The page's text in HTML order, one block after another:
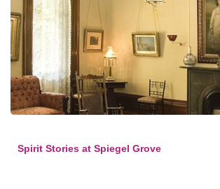
Spirit Stories at Spiegel Grove